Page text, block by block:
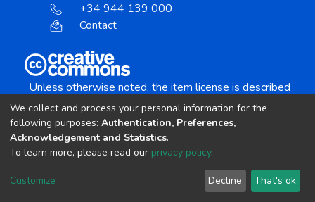
+34 944 139 000
Contact
Unless otherwise noted, the item license is described
Creative Commons Attribution-NonCommercial-
copyright © 2002-2026 LYRASIS
Cookie settings Send Feedback
We collect and process your personal information for the
following purposes: Authentication, Preferences,
Acknowledgement and Statistics.
To learn more, please read our privacy policy.
Customize Decline That's ok